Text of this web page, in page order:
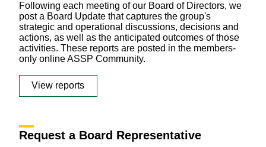
Following each meeting of our Board of Directors, we
post a Board Update that captures the group's
strategic and operational discussions, decisions and
actions, as well as the anticipated outcomes of those
activities. These reports are posted in the members-
only online ASSP Community.
View reports
Request a Board Representative